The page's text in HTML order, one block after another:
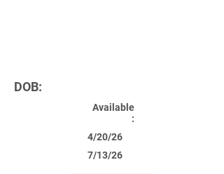
DOB:
Available
:
4/20/26
7/13/26